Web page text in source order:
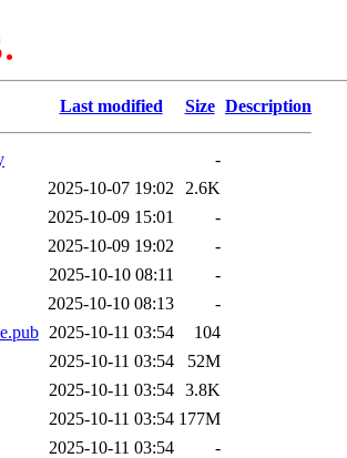
Last modified Size Description
-
2025-10-07 19:02
2.6K
2025-10-09 15:01
-
2025-10-09 19:02
-
2025-10-10 08:11
-
2025-10-10 08:13
-
2025-10-11 03:54
104
2025-10-11 03:54
52M
2025-10-11 03:54 3.8K
2025-10-11 03:54 177M
2025-10-11 03:54
-